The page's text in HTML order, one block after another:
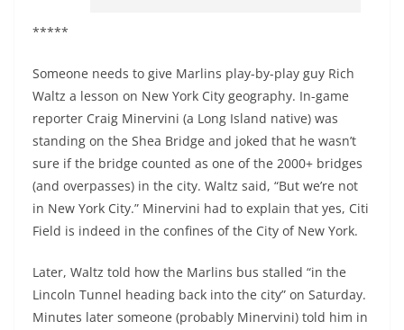
*****
Someone needs to give Marlins play-by-play guy Rich
Waltz a lesson on New York City geography. In-game
reporter Craig Minervini (a Long Island native) was
standing on the Shea Bridge and joked that he wasn’t
sure if the bridge counted as one of the 2000+ bridges
(and overpasses) in the city. Waltz said, “But we’re not
in New York City.” Minervini had to explain that yes, Citi
Field is indeed in the confines of the City of New York.
Later, Waltz told how the Marlins bus stalled “in the
Lincoln Tunnel heading back into the city” on Saturday.
Minutes later someone (probably Minervini) told him in